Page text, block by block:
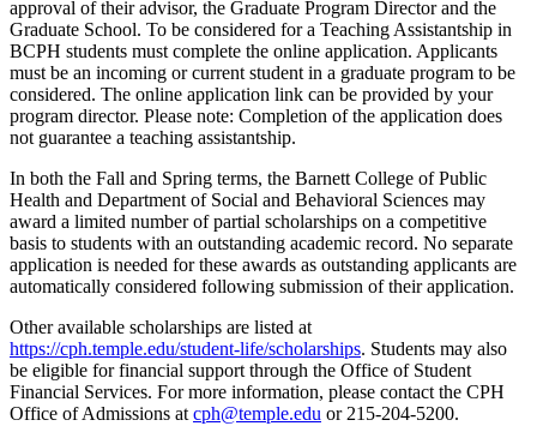
approval of their advisor, the Graduate Program Director and the
Graduate School. To be considered for a Teaching Assistantship in
BCPH students must complete the online application. Applicants
must be an incoming or current student in a graduate program to be
considered. The online application link can be provided by your
program director. Please note: Completion of the application does
not guarantee a teaching assistantship.
In both the Fall and Spring terms, the Barnett College of Public
Health and Department of Social and Behavioral Sciences may
award a limited number of partial scholarships on a competitive
basis to students with an outstanding academic record. No separate
application is needed for these awards as outstanding applicants are
automatically considered following submission of their application.
Other available scholarships are listed at
https://cph.temple.edu/student-life/scholarships. Students may also
be eligible for financial support through the Office of Student
Financial Services. For more information, please contact the CPH
Office of Admissions at cph@temple.edu or 215-204-5200.